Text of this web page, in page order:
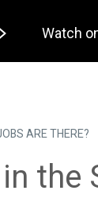
ARE THERE?
the